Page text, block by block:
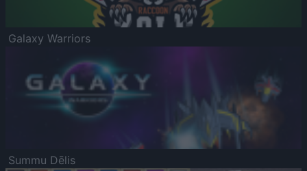
Galaxy Warriors
Summu Dēlis